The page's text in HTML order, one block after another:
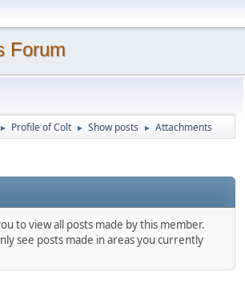
Forum
► Profile of Colt ► Show posts ► Attachments
to view all posts made by this member.
see posts made in areas you currently